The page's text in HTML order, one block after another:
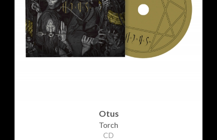
Otus
Torch
CD